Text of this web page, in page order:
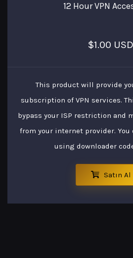
12 Hour VPN
$1.00 USD
This product will provide
subscription of VPN services.
bypass your ISP restriction and
from your internet provider. You
using downloader
Satın Al